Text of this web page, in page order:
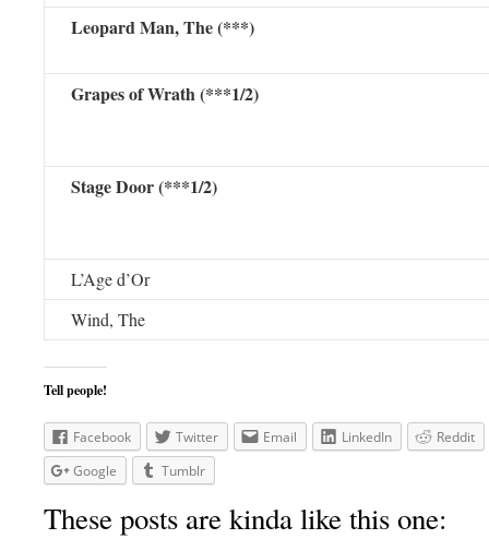
Leopard Man, The (***)
Grapes of Wrath (***1/2)
Stage Door (***1/2)
L’Age d’Or
Wind, The
Tell people!
Facebook Twitter Email LinkedIn
Reddit
Google
Tumblr
These posts are kinda like this one: